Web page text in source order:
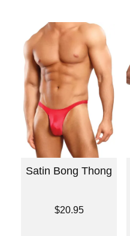
Satin Bong Thong
$20.95